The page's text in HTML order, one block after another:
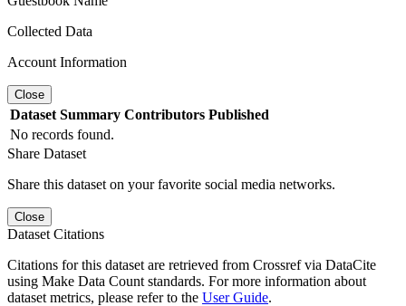
Collected Data
Account Information
Close
Dataset Summary Contributors Published
No records found.
Share Dataset
Share this dataset on your favorite social media networks.
Close
Dataset Citations
Citations for this dataset are retrieved from Crossref via DataCite
using Make Data Count standards. For more information about
dataset metrics, please refer to the User Guide.